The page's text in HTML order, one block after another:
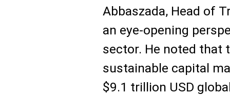
Abbaszada, Head of
an eye-opening
sector. He noted that
sustainable capital
$9.1 trillion USD